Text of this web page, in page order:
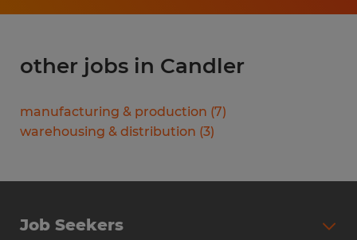
other jobs in Candler
manufacturing & production (7)
warehousing & distribution (3)
Job Seekers